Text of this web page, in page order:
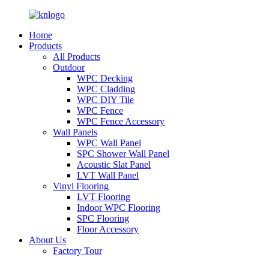
Home
Products
All Products
Outdoor
WPC Decking
WPC Cladding
WPC DIY Tile
WPC Fence
WPC Fence Accessory
Wall Panels
WPC Wall Panel
SPC Shower Wall Panel
Acoustic Slat Panel
LVT Wall Panel
Vinyl Flooring
LVT Flooring
Indoor WPC Flooring
SPC Flooring
Floor Accessory
About Us
Factory Tour